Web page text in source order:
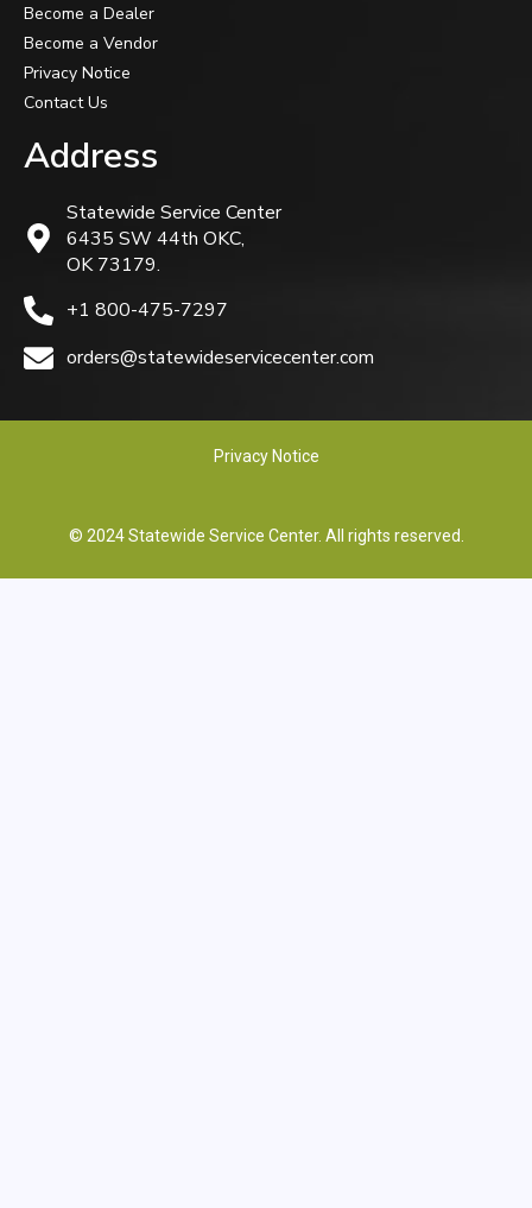
Become a Dealer
Become a Vendor
Privacy Notice
Contact Us
Address
Statewide Service Center
6435 SW 44th OKC,
OK 73179.
+1 800-475-7297
orders@statewideservicecenter.com
Privacy Notice
© 2024 Statewide Service Center. All rights reserved.